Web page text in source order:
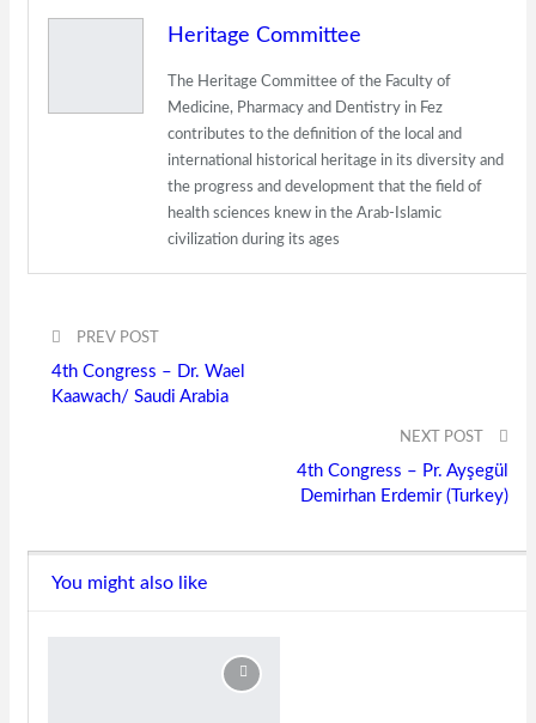
Heritage Committee
The Heritage Committee of the Faculty of
Medicine, Pharmacy and Dentistry in Fez
contributes to the definition of the local and
international historical heritage in its diversity and
the progress and development that the field of
health sciences knew in the Arab-Islamic
civilization during its ages
PREV POST
4th Congress – Dr. Wael
Kaawach/ Saudi Arabia
NEXT POST
4th Congress – Pr. Ayşegül
Demirhan Erdemir (Turkey)
You might also like